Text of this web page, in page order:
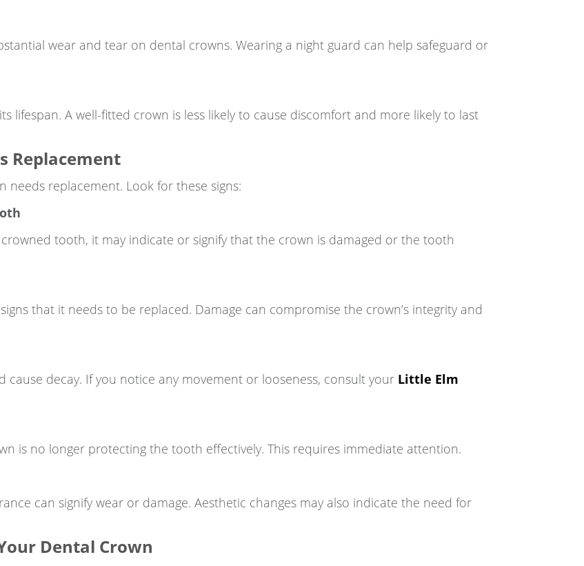
wear and tear on dental crowns. Wearing a night guard can help safeguard or
lifespan. A well-fitted crown is less likely to cause discomfort and more likely to last
Replacement
needs replacement. Look for these signs:
tooth, it may indicate or signify that the crown is damaged or the tooth
that it needs to be replaced. Damage can compromise the crown’s integrity and
decay. If you notice any movement or looseness, consult your Little Elm
is no longer protecting the tooth effectively. This requires immediate attention.
can signify wear or damage. Aesthetic changes may also indicate the need for
Dental Crown